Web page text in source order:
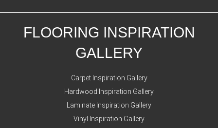
FLOORING INSPIRATION
GALLERY
Carpet Inspiration Gallery
Hardwood Inspiration Gallery
Laminate Inspiration Gallery
Vinyl Inspiration Gallery